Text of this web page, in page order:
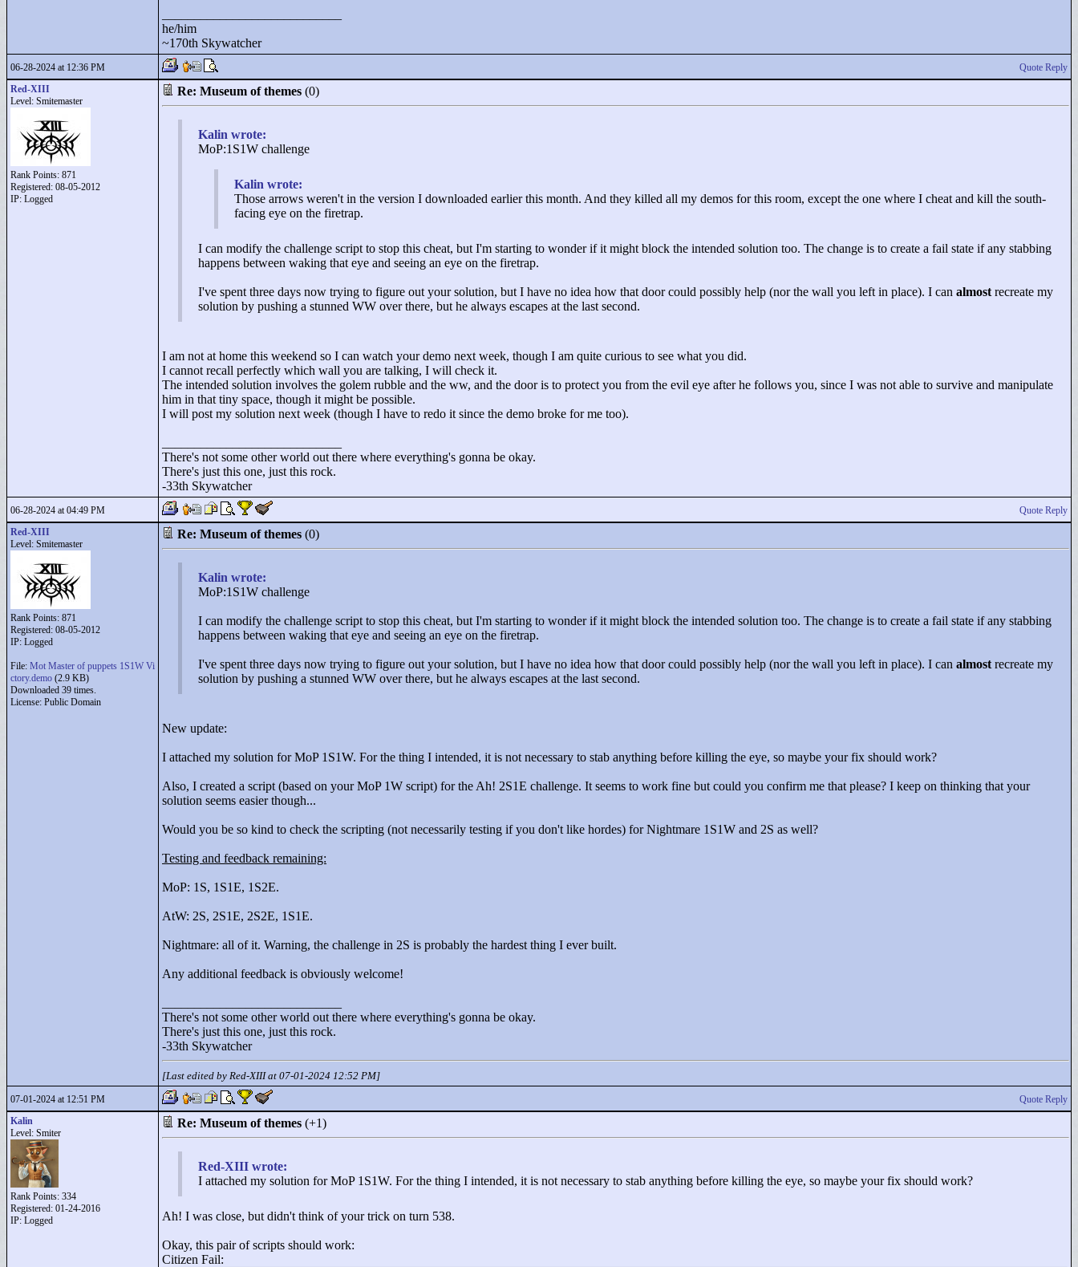
he/him
~170th Skywatcher
06-28-2024 at 12:36 PM
Quote Reply
Red-XIII
Level: Smitemaster
Rank Points: 871
Registered: 08-05-2012
IP: Logged
Re: Museum of themes (0)
Kalin wrote:
MoP:1S1W challenge
Kalin wrote:
Those arrows weren't in the version I downloaded earlier this month. And they killed all my demos for this room, except the one where I cheat and kill the south-
facing eye on the firetrap.
I can modify the challenge script to stop this cheat, but I'm starting to wonder if it might block the intended solution too. The change is to create a fail state if any stabbing
happens between waking that eye and seeing an eye on the firetrap.
I've spent three days now trying to figure out your solution, but I have no idea how that door could possibly help (nor the wall you left in place). I can almost recreate my
solution by pushing a stunned WW over there, but he always escapes at the last second.
I am not at home this weekend so I can watch your demo next week, though I am quite curious to see what you did.
I cannot recall perfectly which wall you are talking, I will check it.
The intended solution involves the golem rubble and the ww, and the door is to protect you from the evil eye after he follows you, since I was not able to survive and manipulate
him in that tiny space, though it might be possible.
I will post my solution next week (though I have to redo it since the demo broke for me too).
There's not some other world out there where everything's gonna be okay.
There's just this one, just this rock.
-33th Skywatcher
06-28-2024 at 04:49 PM
Quote Reply
Red-XIII
Level: Smitemaster
Rank Points: 871
Registered: 08-05-2012
IP: Logged
File: Mot Master of puppets 1S1W Vi
ctory.demo (2.9 KB)
Downloaded 39 times.
License: Public Domain
Re: Museum of themes (0)
Kalin wrote:
MoP:1S1W challenge
I can modify the challenge script to stop this cheat, but I'm starting to wonder if it might block the intended solution too. The change is to create a fail state if any stabbing
happens between waking that eye and seeing an eye on the firetrap.
I've spent three days now trying to figure out your solution, but I have no idea how that door could possibly help (nor the wall you left in place). I can almost recreate my
solution by pushing a stunned WW over there, but he always escapes at the last second.
New update:
I attached my solution for MoP 1S1W. For the thing I intended, it is not necessary to stab anything before killing the eye, so maybe your fix should work?
Also, I created a script (based on your MoP 1W script) for the Ah! 2S1E challenge. It seems to work fine but could you confirm me that please? I keep on thinking that your
solution seems easier though...
Would you be so kind to check the scripting (not necessarily testing if you don't like hordes) for Nightmare 1S1W and 2S as well?
Testing and feedback remaining:
MoP: 1S, 1S1E, 1S2E.
AtW: 2S, 2S1E, 2S2E, 1S1E.
Nightmare: all of it. Warning, the challenge in 2S is probably the hardest thing I ever built.
Any additional feedback is obviously welcome!
There's not some other world out there where everything's gonna be okay.
There's just this one, just this rock.
-33th Skywatcher
[Last edited by Red-XIII at 07-01-2024 12:52 PM]
07-01-2024 at 12:51 PM
Quote Reply
Kalin
Level: Smiter
Rank Points: 334
Registered: 01-24-2016
IP: Logged
Re: Museum of themes (+1)
Red-XIII wrote:
I attached my solution for MoP 1S1W. For the thing I intended, it is not necessary to stab anything before killing the eye, so maybe your fix should work?
Ah! I was close, but didn't think of your trick on turn 538.
Okay, this pair of scripts should work:
Citizen Fail: